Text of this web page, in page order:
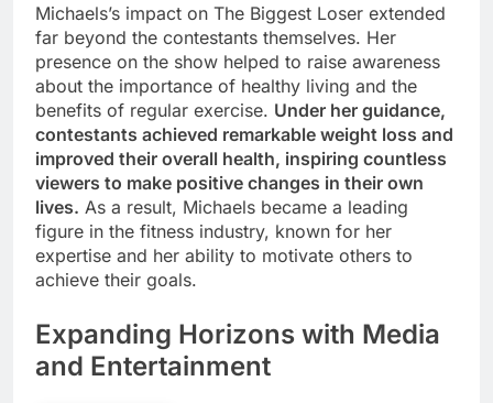
Michaels’s impact on The Biggest Loser extended
far beyond the contestants themselves. Her
presence on the show helped to raise awareness
about the importance of healthy living and the
benefits of regular exercise. Under her guidance,
contestants achieved remarkable weight loss and
improved their overall health, inspiring countless
viewers to make positive changes in their own
lives. As a result, Michaels became a leading
figure in the fitness industry, known for her
expertise and her ability to motivate others to
achieve their goals.
Expanding Horizons with Media
and Entertainment